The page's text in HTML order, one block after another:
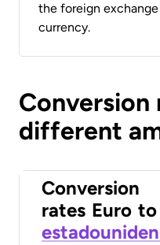
the foreign exchange
currency.
different
Conversion
rates Euro to